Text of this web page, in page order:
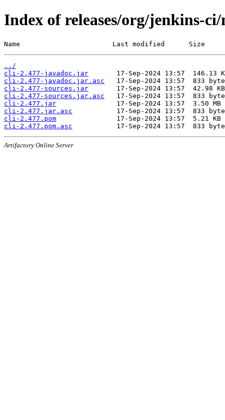
Index of releases/org/jenkins-
Name                       Last modified      Size
../
cli-2.477-javadoc.jar
cli-2.477-javadoc.jar.asc
cli-2.477-sources.jar
cli-2.477-sources.jar.asc
cli-2.477.jar
cli-2.477.jar.asc
cli-2.477.pom
cli-2.477.pom.asc
Artifactory Online Server